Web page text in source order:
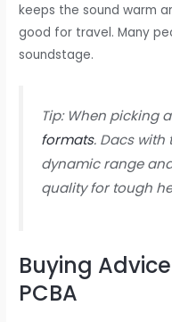
keeps the sound warm
good for travel. Many
soundstage.
Tip: When picking
formats. Dacs with
dynamic range
quality for tough
Buying Advice
PCBA